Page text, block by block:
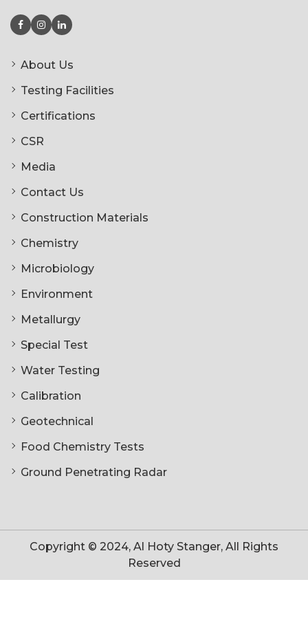
About Us
Testing Facilities
Certifications
CSR
Media
Contact Us
Construction Materials
Chemistry
Microbiology
Environment
Metallurgy
Special Test
Water Testing
Calibration
Geotechnical
Food Chemistry Tests
Ground Penetrating Radar
Copyright © 2024, Al Hoty Stanger, All Rights
Reserved